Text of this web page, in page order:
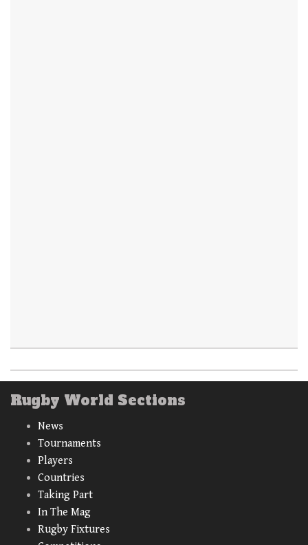
Rugby World Sections
News
Tournaments
Players
Countries
Taking Part
In The Mag
Rugby Fixtures